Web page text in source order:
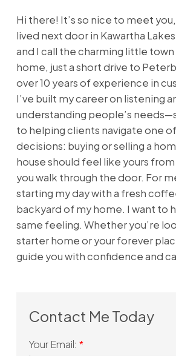
Hi there! It’s so nice to meet you,
lived next door in Kawartha
and I call the charming little
home, just a short drive to
over 10 years of experience in
I’ve built my career on listening
understanding people’s
to helping clients navigate one
decisions: buying or selling a
house should feel like yours
you walk through the door. For
starting my day with a fresh
backyard of my home. I want to
same feeling. Whether you’re
starter home or your forever
guide you with confidence and
Your Email: